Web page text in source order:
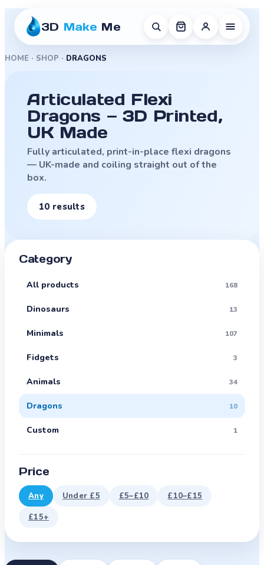
3D Make Me
HOME · SHOP · DRAGONS
Articulated Flexi
Dragons — 3D Printed,
UK Made
Fully articulated, print-in-place flexi dragons
— UK-made and coiling straight out of the
box.
10 results
Category
All products 168
Dinosaurs 13
Minimals 107
Fidgets 3
Animals 34
Dragons 10
Custom 1
Price
Any Under £5 £5–£10
£10–£15
£15+